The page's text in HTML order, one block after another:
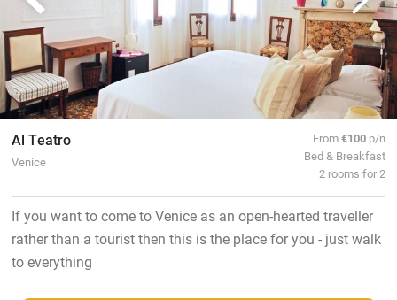
Al Teatro
Venice
From€100 p/n
Bed & Breakfast
2 rooms for 2
If you want to come to Venice as an open-hearted traveller
rather than a tourist then this is the place for you - just walk
to everything